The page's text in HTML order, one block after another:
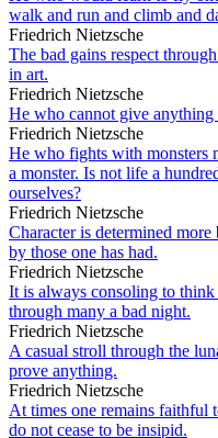
walk and run and climb and
Friedrich Nietzsche
The bad gains respect
in art.
Friedrich Nietzsche
He who cannot give
Friedrich Nietzsche
He who fights with monsters
a monster. Is not life a
ourselves?
Friedrich Nietzsche
Character is determined
by those one has had.
Friedrich Nietzsche
It is always consoling to
through many a bad night.
Friedrich Nietzsche
A casual stroll through the
prove anything.
Friedrich Nietzsche
At times one remains faithful
do not cease to be insipid.